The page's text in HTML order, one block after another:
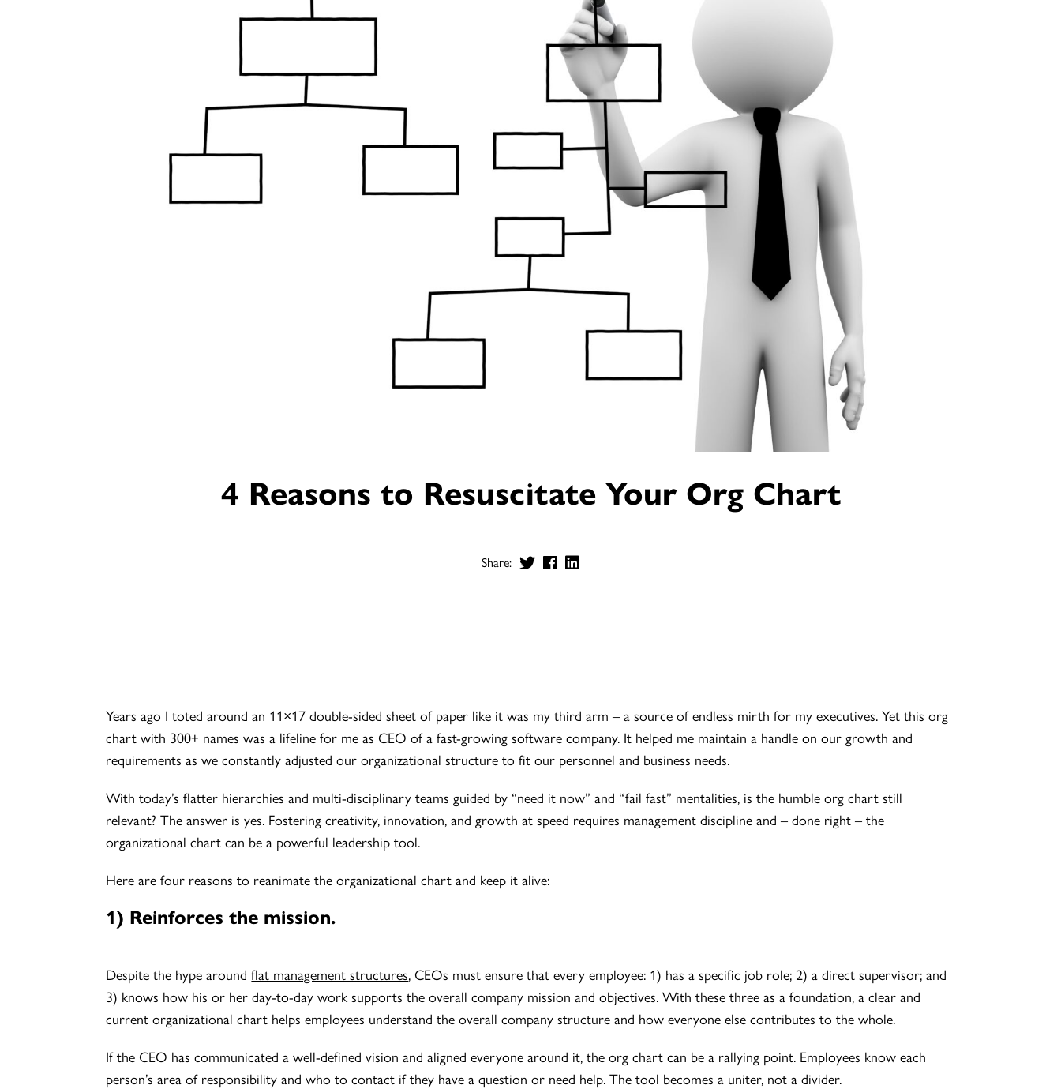
4 Reasons to Resuscitate Your Org Chart
Share:
Years ago I toted around an 11×17 double-sided sheet of paper like it was my third arm – a source of endless mirth for my executives. Yet this org
chart with 300+ names was a lifeline for me as CEO of a fast-growing software company. It helped me maintain a handle on our growth and
requirements as we constantly adjusted our organizational structure to fit our personnel and business needs.
With today’s flatter hierarchies and multi-disciplinary teams guided by “need it now” and “fail fast” mentalities, is the humble org chart still
relevant? The answer is yes. Fostering creativity, innovation, and growth at speed requires management discipline and – done right – the
organizational chart can be a powerful leadership tool.
Here are four reasons to reanimate the organizational chart and keep it alive:
1) Reinforces the mission.
Despite the hype around flat management structures, CEOs must ensure that every employee: 1) has a specific job role; 2) a direct supervisor; and
3) knows how his or her day-to-day work supports the overall company mission and objectives. With these three as a foundation, a clear and
current organizational chart helps employees understand the overall company structure and how everyone else contributes to the whole.
If the CEO has communicated a well-defined vision and aligned everyone around it, the org chart can be a rallying point. Employees know each
person’s area of responsibility and who to contact if they have a question or need help. The tool becomes a uniter, not a divider.